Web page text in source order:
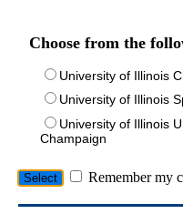
Choose from the
University of Illinois
University of Illinois
University of Illinois
Champaign
Remember my